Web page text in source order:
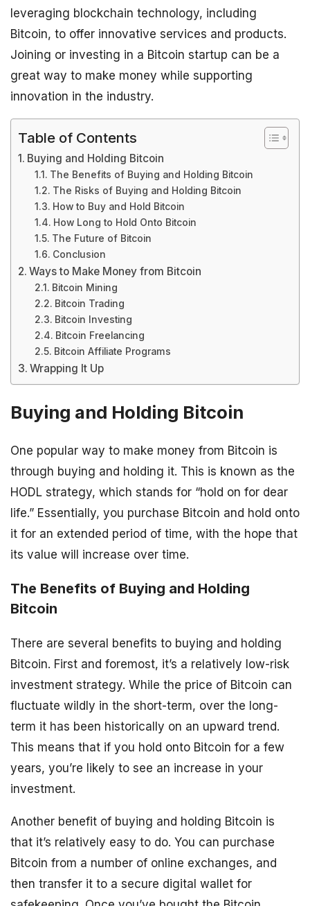
leveraging blockchain technology, including
Bitcoin, to offer innovative services and products.
Joining or investing in a Bitcoin startup can be a
great way to make money while supporting
innovation in the industry.
Table of Contents
Buying and Holding Bitcoin
The Benefits of Buying and Holding Bitcoin
The Risks of Buying and Holding Bitcoin
How to Buy and Hold Bitcoin
How Long to Hold Onto Bitcoin
The Future of Bitcoin
Conclusion
Ways to Make Money from Bitcoin
Bitcoin Mining
Bitcoin Trading
Bitcoin Investing
Bitcoin Freelancing
Bitcoin Affiliate Programs
Wrapping It Up
Buying and Holding Bitcoin
One popular way to make money from Bitcoin is
through buying and holding it. This is known as the
HODL strategy, which stands for “hold on for dear
life.” Essentially, you purchase Bitcoin and hold onto
it for an extended period of time, with the hope that
its value will increase over time.
The Benefits of Buying and Holding
Bitcoin
There are several benefits to buying and holding
Bitcoin. First and foremost, it’s a relatively low-risk
investment strategy. While the price of Bitcoin can
fluctuate wildly in the short-term, over the long-
term it has been historically on an upward trend.
This means that if you hold onto Bitcoin for a few
years, you’re likely to see an increase in your
investment.
Another benefit of buying and holding Bitcoin is
that it’s relatively easy to do. You can purchase
Bitcoin from a number of online exchanges, and
then transfer it to a secure digital wallet for